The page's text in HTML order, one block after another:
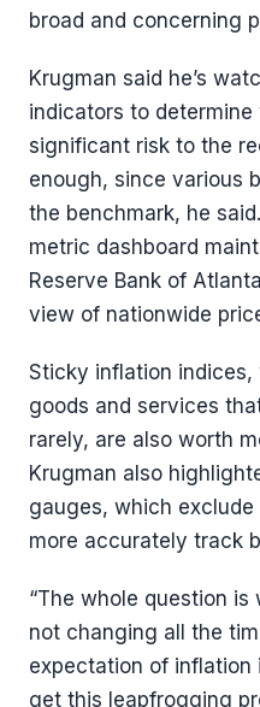
broad and concerning
Krugman said he’s
indicators to
significant risk to the
enough, since various
the benchmark, he
metric dashboard
Reserve Bank of
view of nationwide
Sticky inflation
goods and services
rarely, are also worth
Krugman also
gauges, which
more accurately track
“The whole question
not changing all the
expectation of
get this leapfrogging